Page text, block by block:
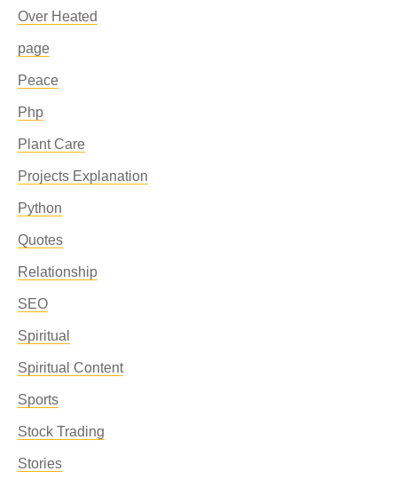
Over Heated
page
Peace
Php
Plant Care
Projects Explanation
Python
Quotes
Relationship
SEO
Spiritual
Spiritual Content
Sports
Stock Trading
Stories